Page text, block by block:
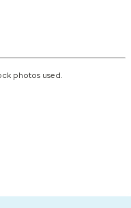
photos used.